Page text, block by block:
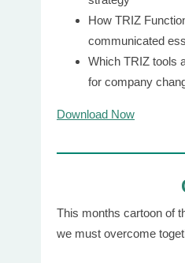
How TRIZ
communicated
Which TRIZ tools
for company
Download Now
This months cartoon of
we must overcome